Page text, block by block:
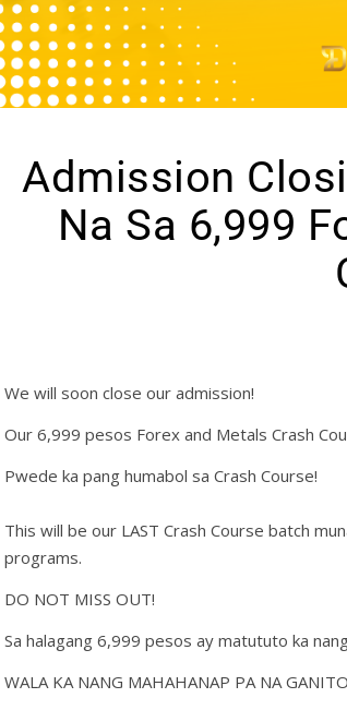
Admission
Na Sa 6,999
We will soon close our admission!
Our 6,999 pesos Forex and Metals Crash
Pwede ka pang humabol sa Crash Course!
This will be our LAST Crash Course batch
programs.
DO NOT MISS OUT!
Sa halagang 6,999 pesos ay matututo ka
WALA KA NANG MAHAHANAP PA NA